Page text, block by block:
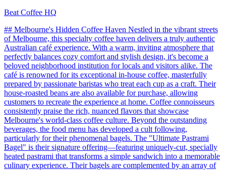
Beat Coffee HQ
## Melbourne's Hidden Coffee Haven Nestled in the vibrant streets
of Melbourne, this specialty coffee haven delivers a truly authentic
Australian café experience. With a warm, inviting atmosphere that
perfectly balances cozy comfort and stylish design, it's become a
beloved neighborhood institution for locals and visitors alike. The
café is renowned for its exceptional in-house coffee, masterfully
prepared by passionate baristas who treat each cup as a craft. Their
house-roasted beans are also available for purchase, allowing
customers to recreate the experience at home. Coffee connoisseurs
consistently praise the rich, nuanced flavors that showcase
Melbourne's world-class coffee culture. Beyond the outstanding
beverages, the food menu has developed a cult following,
particularly for their phenomenal bagels. The "Ultimate Pastrami
Bagel" is their signature offering—featuring uniquely-cut, specially
heated pastrami that transforms a simple sandwich into a memorable
culinary experience. Their bagels are complemented by an array of